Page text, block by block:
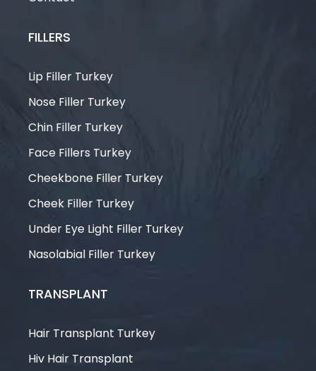
FILLERS
Lip Filler Turkey
Nose Filler Turkey
Chin Filler Turkey
Face Fillers Turkey
Cheekbone Filler Turkey
Cheek Filler Turkey
Under Eye Light Filler Turkey
Nasolabial Filler Turkey
TRANSPLANT
Hair Transplant Turkey
Hiv Hair Transplant